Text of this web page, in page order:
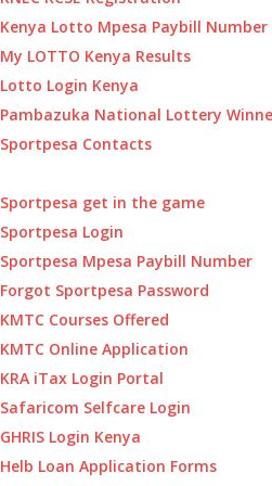
Kenya Lotto Mpesa Paybill Number
My LOTTO Kenya Results
Lotto Login Kenya
Pambazuka National Lottery
Sportpesa Contacts
Sportpesa get in the game
Sportpesa Login
Sportpesa Mpesa Paybill Number
Forgot Sportpesa Password
KMTC Courses Offered
KMTC Online Application
KRA iTax Login Portal
Safaricom Selfcare Login
GHRIS Login Kenya
Helb Loan Application Forms